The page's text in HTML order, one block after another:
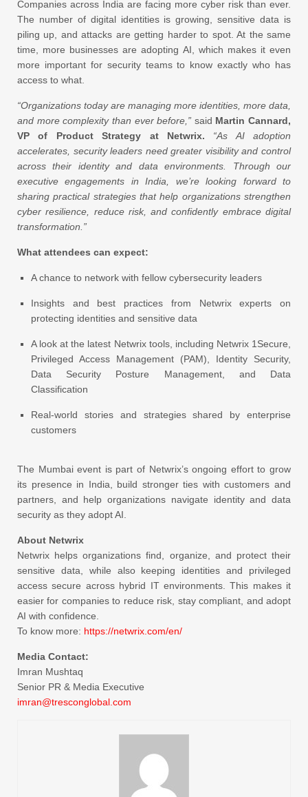
Companies across India are facing more cyber risk than ever.
The number of digital identities is growing, sensitive data is
piling up, and attacks are getting harder to spot. At the same
time, more businesses are adopting AI, which makes it even
more important for security teams to know exactly who has
access to what.
“Organizations today are managing more identities, more data,
and more complexity than ever before,” said Martin Cannard,
VP of Product Strategy at Netwrix. “As AI adoption
accelerates, security leaders need greater visibility and control
across their identity and data environments. Through our
executive engagements in India, we’re looking forward to
sharing practical strategies that help organizations strengthen
cyber resilience, reduce risk, and confidently embrace digital
transformation.”
What attendees can expect:
A chance to network with fellow cybersecurity leaders
Insights and best practices from Netwrix experts on
protecting identities and sensitive data
A look at the latest Netwrix tools, including Netwrix 1Secure,
Privileged Access Management (PAM), Identity Security,
Data Security Posture Management, and Data
Classification
Real-world stories and strategies shared by enterprise
customers
The Mumbai event is part of Netwrix’s ongoing effort to grow
its presence in India, build stronger ties with customers and
partners, and help organizations navigate identity and data
security as they adopt AI.
About Netwrix
Netwrix helps organizations find, organize, and protect their
sensitive data, while also keeping identities and privileged
access secure across hybrid IT environments. This makes it
easier for companies to reduce risk, stay compliant, and adopt
AI with confidence.
To know more: https://netwrix.com/en/
Media Contact:
Imran Mushtaq
Senior PR & Media Executive
imran@tresconglobal.com